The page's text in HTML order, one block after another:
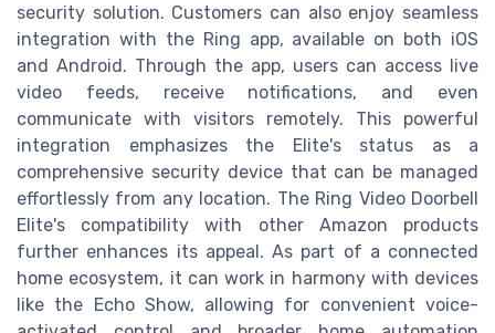
security solution. Customers can also enjoy seamless
integration with the Ring app, available on both iOS
and Android. Through the app, users can access live
video feeds, receive notifications, and even
communicate with visitors remotely. This powerful
integration emphasizes the Elite's status as a
comprehensive security device that can be managed
effortlessly from any location. The Ring Video Doorbell
Elite's compatibility with other Amazon products
further enhances its appeal. As part of a connected
home ecosystem, it can work in harmony with devices
like the Echo Show, allowing for convenient voice-